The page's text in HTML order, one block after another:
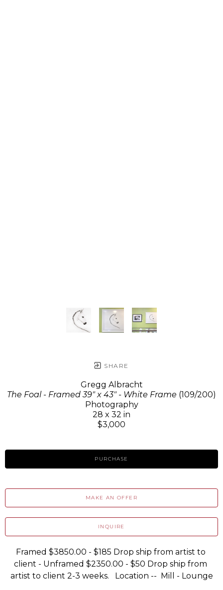
SHARE
Gregg Albracht
The Foal - Framed 39" x 43" - White Frame (109/200)
Photography
28 x 32 in
$3,000
PURCHASE
MAKE AN OFFER
INQUIRE
Framed $3850.00 - $185 Drop ship from artist to
client - Unframed $2350.00 - $50 Drop ship from
artist to client 2-3 weeks.   Location --  Mill - Lounge